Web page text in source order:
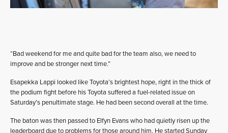
“Bad weekend for me and quite bad for the team also, we need to
improve and be stronger next time.”
Esapekka Lappi looked like Toyota’s brightest hope, right in the thick of
the podium fight before his Toyota suffered a fuel-related issue on
Saturday’s penultimate stage. He had been second overall at the time.
The baton was then passed to Elfyn Evans who had quietly risen up the
leaderboard due to problems for those around him. He started Sunday